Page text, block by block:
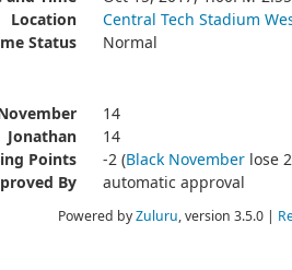
Location
Central Tech Stadium
Status
Normal
14
Jonathan
14
Points
-2 (Black Novemberlose
By
automatic approval
Powered byZuluru, version 3.5.0 |